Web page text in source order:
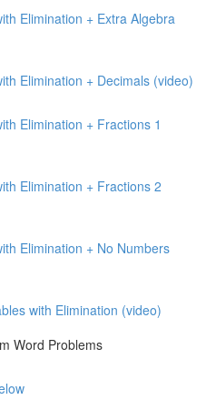
Elimination + Extra Algebra
Elimination + Decimals (video)
Elimination + Fractions 1
Elimination + Fractions 2
Elimination + No Numbers
with Elimination (video)
Word Problems